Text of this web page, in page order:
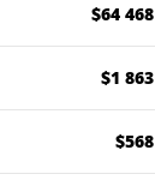
$64 468
$1 863
$568